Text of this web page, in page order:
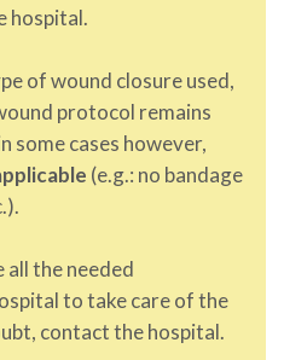
hospital.
of wound closure used,
protocol remains
some cases however,
(e.g.: no bandage
the needed
to take care of the
contact the hospital.